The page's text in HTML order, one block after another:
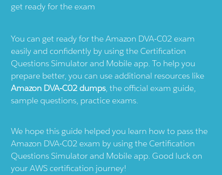
get ready for the exam
You can get ready for the Amazon DVA-C02 exam
easily and confidently by using the Certification
Questions Simulator and Mobile app. To help you
prepare better, you can use additional resources like
Amazon DVA-C02 dumps, the official exam guide,
sample questions, practice exams.
We hope this guide helped you learn how to pass the
Amazon DVA-C02 exam by using the Certification
Questions Simulator and Mobile app. Good luck on
your AWS certification journey!